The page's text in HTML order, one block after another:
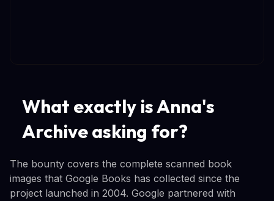
What exactly is Anna's
Archive asking for?
The bounty covers the complete scanned book
images that Google Books has collected since the
project launched in 2004. Google partnered with